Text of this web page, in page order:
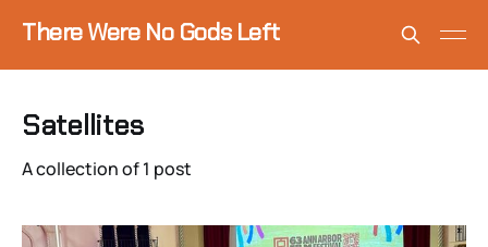
There Were No Gods Left
Satellites
A collection of 1 post